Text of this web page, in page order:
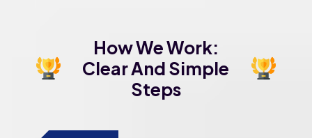
How We Work:
Clear And Simple
Steps